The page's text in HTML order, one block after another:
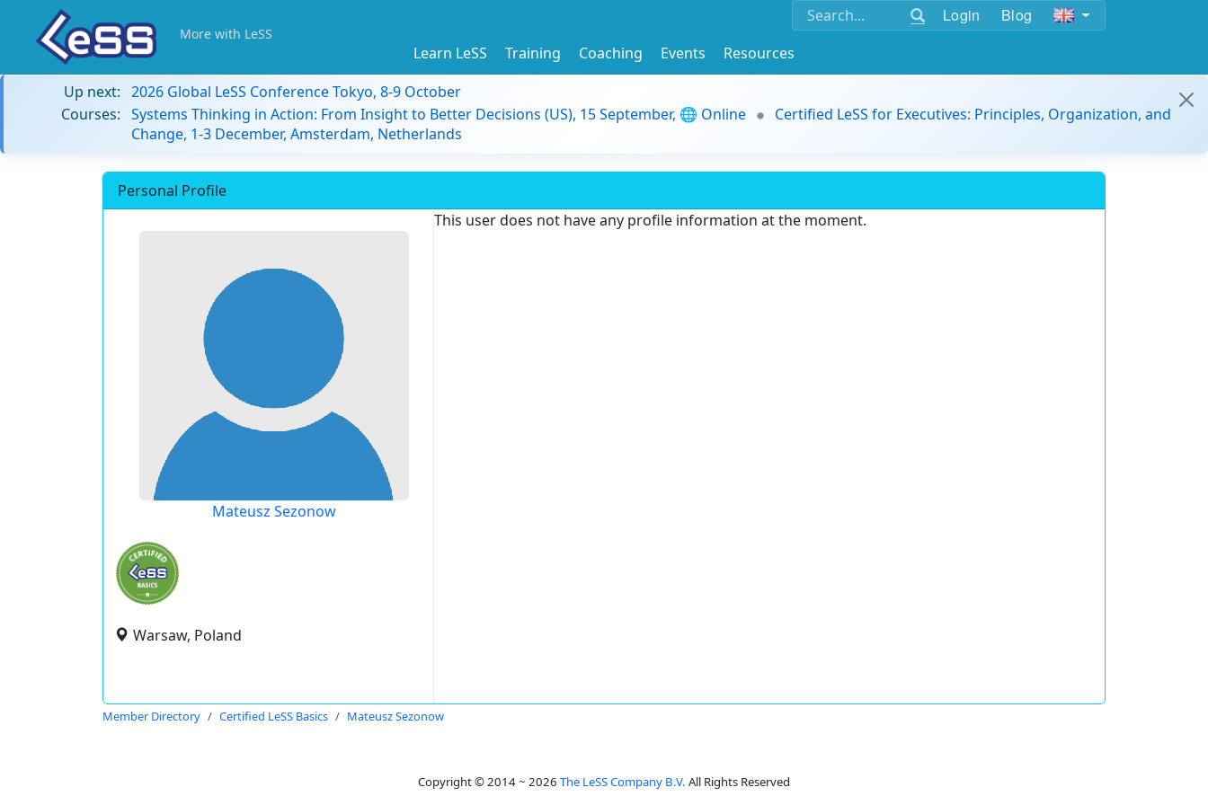
Login Blog
More with LeSS
Learn LeSS Training Coaching Events
Resources
Up next: 2026 Global LeSS Conference Tokyo, 8-9 October
Courses: Systems Thinking in Action: From Insight to Better Decisions (US), 15 September, 🌐 Online
Certified LeSS for Executives: Principles, Organization, and
Change, 1-3 December, Amsterdam, Netherlands
Personal Profile
Mateusz Sezonow
Warsaw, Poland
This user does not have any profile information at the moment.
Member Directory Certified LeSS Basics Mateusz Sezonow
Copyright © 2014 ~ 2026 The LeSS Company B.V. All Rights Reserved